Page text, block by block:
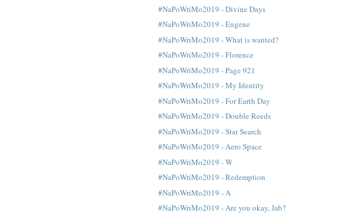
#NaPoWriMo2019 - Divine Days
#NaPoWriMo2019 - Eugene
#NaPoWriMo2019 - What is wanted?
#NaPoWriMo2019 - Florence
#NaPoWriMo2019 - Page 921
#NaPoWriMo2019 - My Identity
#NaPoWriMo2019 - For Earth Day
#NaPoWriMo2019 - Double Reeds
#NaPoWriMo2019 - Star Search
#NaPoWriMo2019 - Aero Space
#NaPoWriMo2019 - W
#NaPoWriMo2019 - Redemption
#NaPoWriMo2019 - A
#NaPoWriMo2019 - Are you okay, Jab?